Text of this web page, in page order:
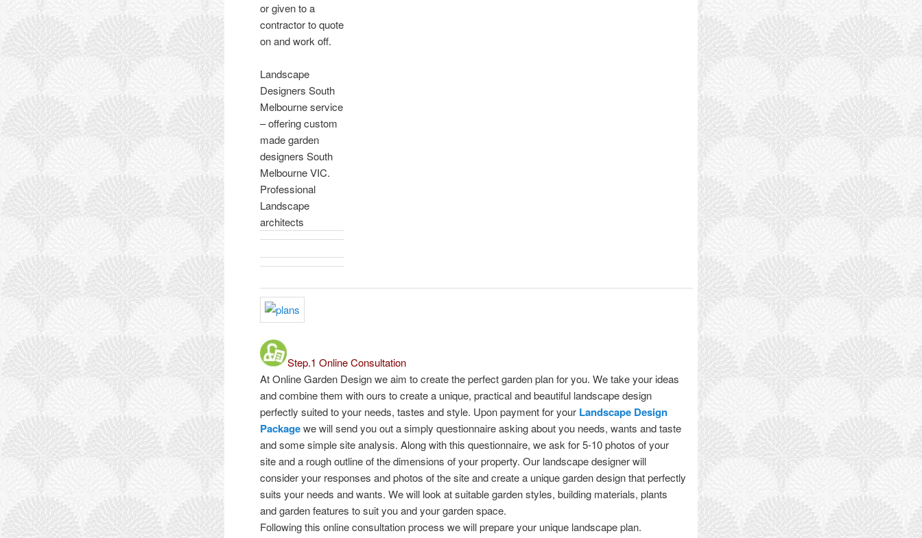
or given to a
contractor to quote
on and work off.
Landscape
Designers South
Melbourne service
– offering custom
made garden
designers South
Melbourne VIC.
Professional
Landscape
architects
Step.1 Online Consultation
At Online Garden Design we aim to create the perfect garden plan for you. We take your ideas
and combine them with ours to create a unique, practical and beautiful landscape design
perfectly suited to your needs, tastes and style. Upon payment for your Landscape Design
Packagewe will send you out a simply questionnaire asking about you needs, wants and taste
and some simple site analysis. Along with this questionnaire, we ask for 5-10 photos of your
site and a rough outline of the dimensions of your property. Our landscape designer will
consider your responses and photos of the site and create a unique garden design that perfectly
suits your needs and wants. We will look at suitable garden styles, building materials, plants
and garden features to suit you and your garden space.
Following this online consultation process we will prepare your unique landscape plan.